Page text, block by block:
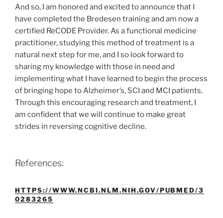
And so, I am honored and excited to announce that I
have completed the Bredesen training and am now a
certified ReCODE Provider. As a functional medicine
practitioner, studying this method of treatment is a
natural next step for me, and I so look forward to
sharing my knowledge with those in need and
implementing what I have learned to begin the process
of bringing hope to Alzheimer’s, SCI and MCI patients.
Through this encouraging research and treatment, I
am confident that we will continue to make great
strides in reversing cognitive decline.
References:
HTTPS://WWW.NCBI.NLM.NIH.GOV/PUBMED/3
0283265